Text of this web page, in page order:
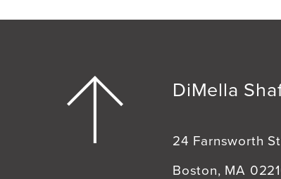
DiMella
24 Farnsworth
Boston, MA